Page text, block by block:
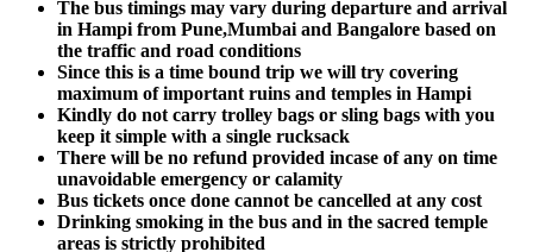
The bus timings may vary during departure and arrival
in Hampi from Pune,Mumbai and Bangalore based on
the traffic and road conditions
Since this is a time bound trip we will try covering
maximum of important ruins and temples in Hampi
Kindly do not carry trolley bags or sling bags with you
keep it simple with a single rucksack
There will be no refund provided incase of any on time
unavoidable emergency or calamity
Bus tickets once done cannot be cancelled at any cost
Drinking smoking in the bus and in the sacred temple
areas is strictly prohibited